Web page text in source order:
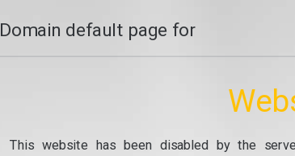
Domain default page for
This website has been disabled by the